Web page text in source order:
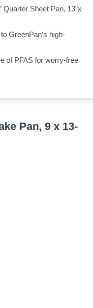
Quarter Sheet Pan, 13”x
GreenPan’s high-
of PFAS for worry-free
Pan, 9 x 13-